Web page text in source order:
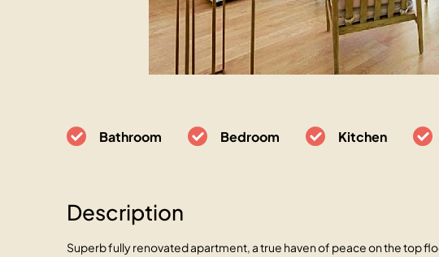
Bathroom Bedroom Kitchen
Description
Superb fully renovated apartment, a true haven of peace on the top